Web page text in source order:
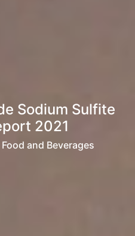
Sodium Sulfite
2021
and Beverages